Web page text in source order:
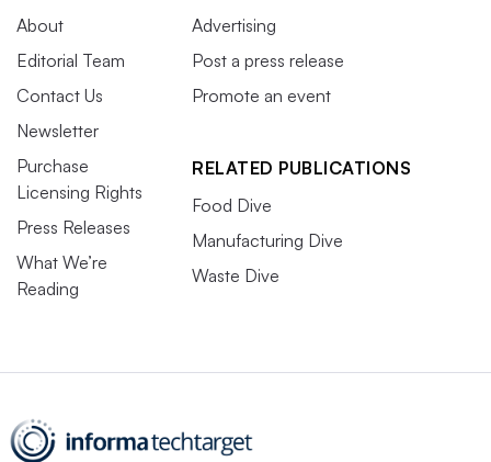
About
Editorial Team
Contact Us
Newsletter
Purchase
Licensing Rights
Press Releases
What We’re
Reading
Advertising
Post a press release
Promote an event
RELATED PUBLICATIONS
Food Dive
Manufacturing Dive
Waste Dive